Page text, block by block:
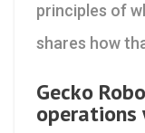
principles of
shares how
Gecko
operations